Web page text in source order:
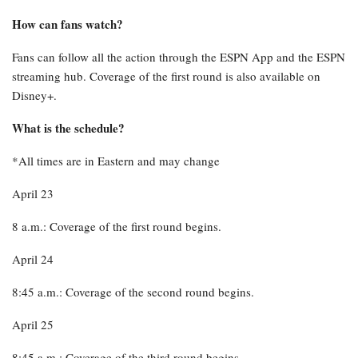
How can fans watch?
Fans can follow all the action through the ESPN App and the ESPN
streaming hub. Coverage of the first round is also available on
Disney+.
What is the schedule?
*All times are in Eastern and may change
April 23
8 a.m.: Coverage of the first round begins.
April 24
8:45 a.m.: Coverage of the second round begins.
April 25